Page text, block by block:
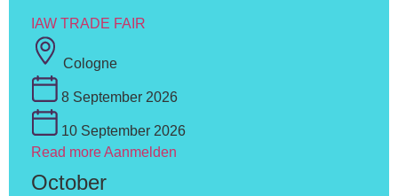
IAW TRADE FAIR
Cologne
8 September 2026
10 September 2026
Read moreAanmelden
October